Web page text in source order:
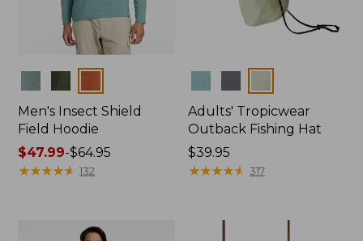
Men's Insect Shield
Field Hoodie
Price
range
$47.99-$64.95
★★★★★
★★★★★ 132
Adults' Tropicwear
Outback Fishing Hat
Price:
$39.95
$39.95
★★★★★
★★★★★ 317